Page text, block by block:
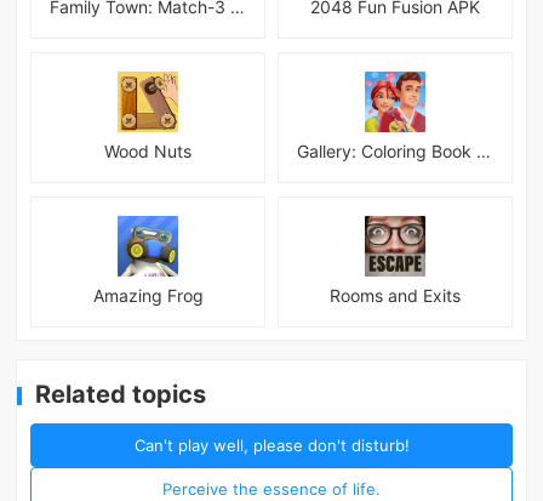
Family Town: Match-3 Makeover 2048 Fun Fusion APK
Wood Nuts Gallery: Coloring Book & Decor
Amazing Frog Rooms and Exits
Related topics
Can't play well, please don't disturb!
Perceive the essence of life.